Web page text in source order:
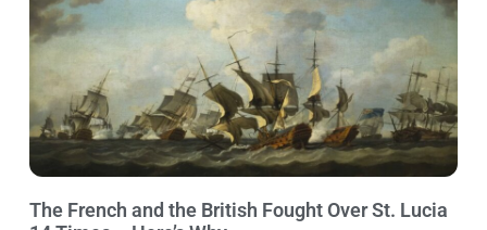
The French and the British Fought Over St. Lucia